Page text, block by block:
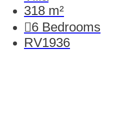
318 m²
6 Bedrooms
RV1936